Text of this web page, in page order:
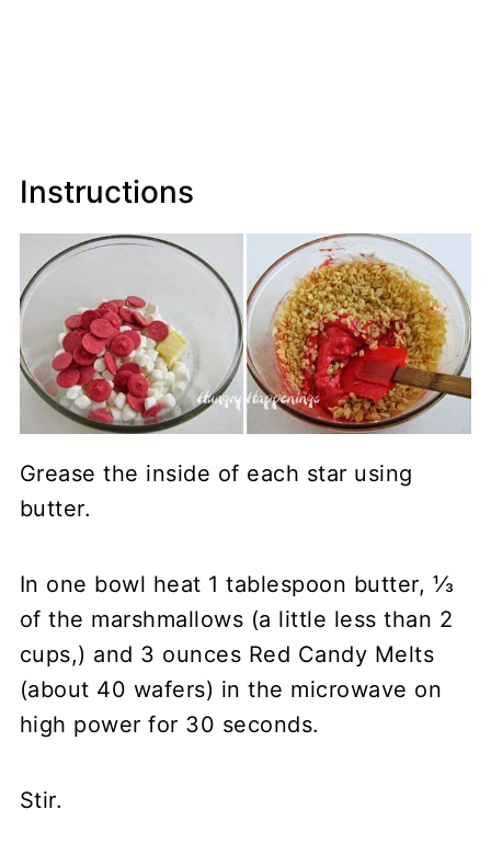
Instructions
Grease the inside of each star using
butter.
In one bowl heat 1 tablespoon butter, ⅓
of the marshmallows (a little less than 2
cups,) and 3 ounces Red Candy Melts
(about 40 wafers) in the microwave on
high power for 30 seconds.
Stir.